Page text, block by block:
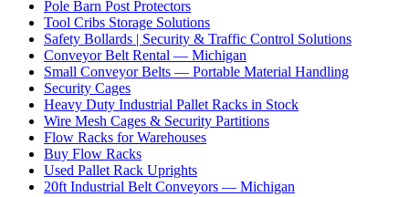
Pole Barn Post Protectors
Tool Cribs Storage Solutions
Safety Bollards | Security & Traffic Control Solutions
Conveyor Belt Rental — Michigan
Small Conveyor Belts — Portable Material Handling
Security Cages
Heavy Duty Industrial Pallet Racks in Stock
Wire Mesh Cages & Security Partitions
Flow Racks for Warehouses
Buy Flow Racks
Used Pallet Rack Uprights
20ft Industrial Belt Conveyors — Michigan